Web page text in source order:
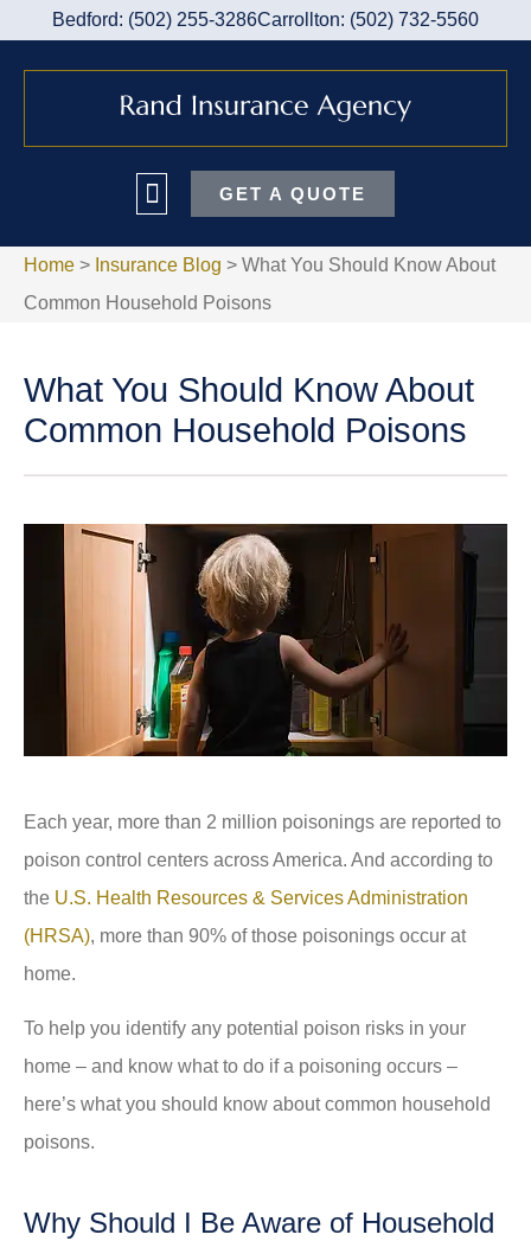
Bedford: (502) 255-3286Carrollton: (502) 732-5560
GET A QUOTE
Home > Insurance Blog > What You Should Know About
Common Household Poisons
What You Should Know About
Common Household Poisons
Each year, more than 2 million poisonings are reported to
poison control centers across America. And according to
the U.S. Health Resources & Services Administration
(HRSA), more than 90% of those poisonings occur at
home.
To help you identify any potential poison risks in your
home – and know what to do if a poisoning occurs –
here’s what you should know about common household
poisons.
Why Should I Be Aware of Household